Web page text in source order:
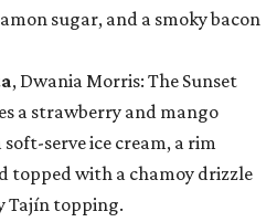
sugar, and a smoky bacon
, Dwania Morris: The Sunset
a strawberry and mango
serve ice cream, a rim
topped with a chamoy drizzle
Tajín topping.